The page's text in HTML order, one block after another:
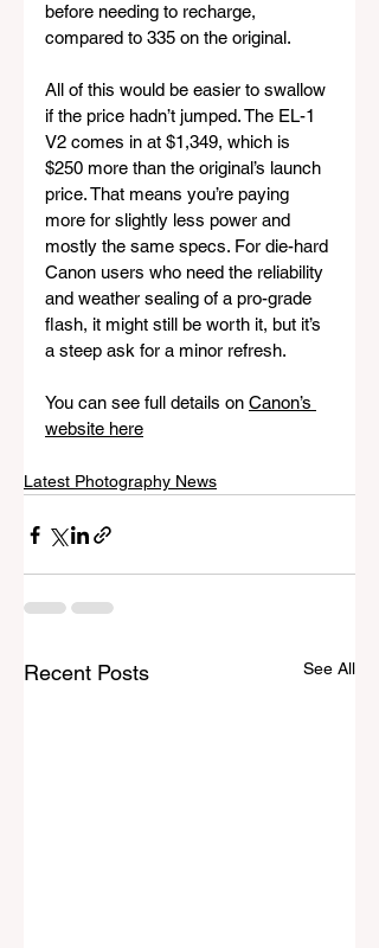
before needing to recharge,
compared to 335 on the original.
All of this would be easier to swallow
if the price hadn’t jumped. The EL-1
V2 comes in at $1,349, which is
$250 more than the original’s launch
price. That means you’re paying
more for slightly less power and
mostly the same specs. For die-hard
Canon users who need the reliability
and weather sealing of a pro-grade
flash, it might still be worth it, but it’s
a steep ask for a minor refresh.
You can see full details on Canon’s
website here
Latest Photography News
Recent Posts See All